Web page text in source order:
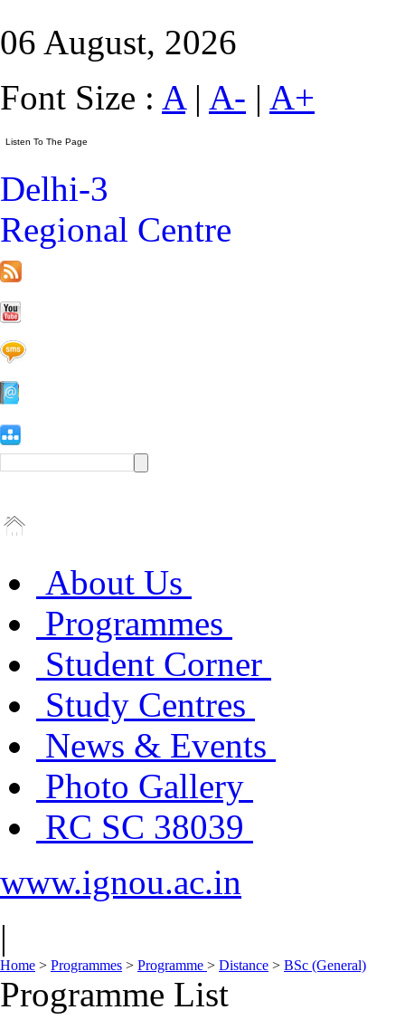
06 August, 2026
Font Size : A| A- | A+
Delhi-3
Regional Centre
About Us
Programmes
Student Corner
Study Centres
News & Events
Photo Gallery
RC SC 38039
www.ignou.ac.in
|
Home > Programmes > Programme > Distance > BSc (General)
Programme List